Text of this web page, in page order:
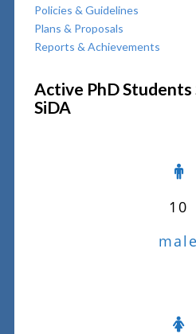
Policies & Guidelines
Plans & Proposals
Reports & Achievements
Active PhD
SiDA
10
male